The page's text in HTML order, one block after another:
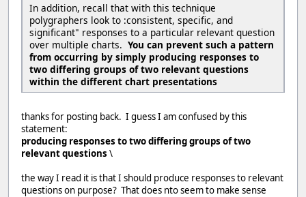
In addition, recall that with this technique
polygraphers look to :consistent, specific, and
significant" responses to a particular relevant question
over multiple charts. You can prevent such a pattern
from occurring by simply producing responses to
two differing groups of two relevant questions
within the different chart presentations
thanks for posting back. I guess I am confused by this
statement:
producing responses to two differing groups of two
relevant questions \
the way I read it is that I should produce responses to relevant
questions on purpose? That does nto seem to make sense